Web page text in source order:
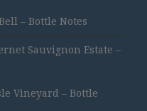
– Bottle Notes
Sauvignon Estate –
Vineyard – Bottle